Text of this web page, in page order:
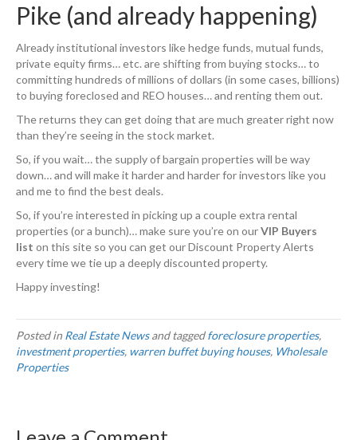
Pike (and already happening)
Already institutional investors like hedge funds, mutual funds,
private equity firms… etc. are shifting from buying stocks… to
committing hundreds of millions of dollars (in some cases, billions)
to buying foreclosed and REO houses… and renting them out.
The returns they can get doing that are much greater right now
than they’re seeing in the stock market.
So, if you wait… the supply of bargain properties will be way
down… and will make it harder and harder for investors like you
and me to find the best deals.
So, if you’re interested in picking up a couple extra rental
properties (or a bunch)… make sure you’re on ourVIP Buyers
list on this site so you can get our Discount Property Alerts
every time we tie up a deeply discounted property.
Happy investing!
Posted in Real Estate Newsand taggedforeclosure properties,
investment properties, warren buffet buying houses, Wholesale
Properties